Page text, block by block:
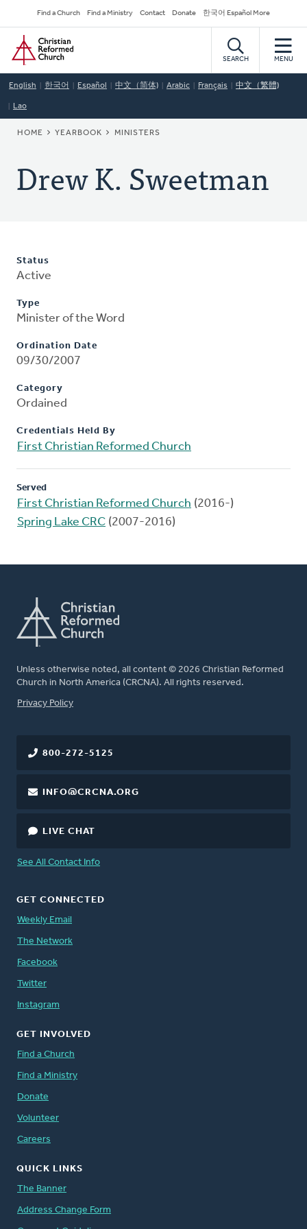
to
main
content
Secondary
Navigation
Find a Church Find a Ministry Contact Donate 한국어 Español More
Home
SEARCH MENU
English 한국어 Español 中文（简体) Arabic Français 中文（繁體)
Lao
BREADCRUMB
HOME YEARBOOK MINISTERS
Drew K. Sweetman
Status
Active
Type
Minister of the Word
Ordination Date
09/30/2007
Category
Ordained
Credentials Held By
First Christian Reformed Church
Served
First Christian Reformed Church (2016-)
Spring Lake CRC (2007-2016)
Unless otherwise noted, all content © 2026 Christian Reformed
Church in North America (CRCNA). All rights reserved.
FOOTER
Privacy Policy
800-272-5125
INFO@CRCNA.ORG
LIVE CHAT
See All Contact Info
GET CONNECTED
Weekly Email
The Network
Facebook
Twitter
Instagram
GET INVOLVED
Find a Church
Find a Ministry
Donate
Volunteer
Careers
QUICK LINKS
The Banner
Address Change Form